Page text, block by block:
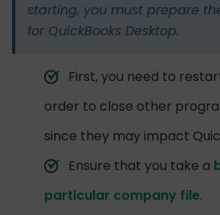
starting, you must prepare
for QuickBooks Desktop.
First, you need to
order to close other
since they may impact
Ensure that you take a
particular company file.